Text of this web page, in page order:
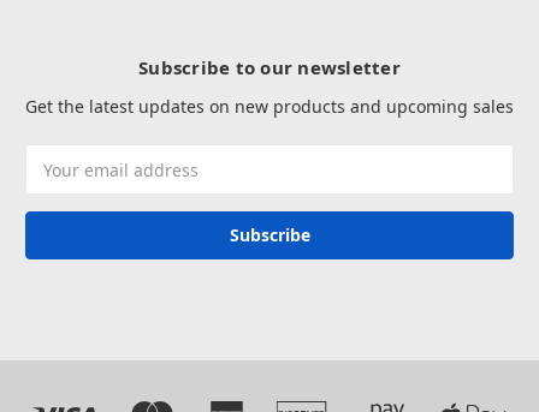
Subscribe to our newsletter
Get the latest updates on new products and upcoming sales
Address